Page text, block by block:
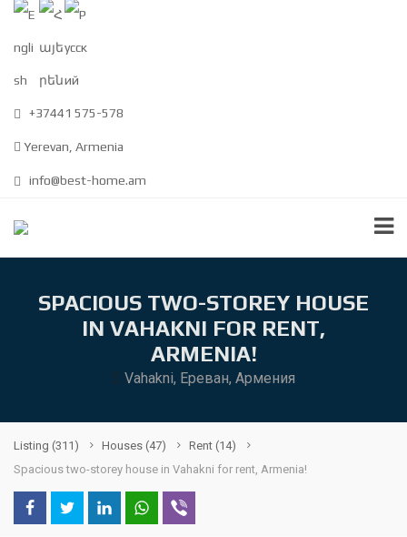
+37441 575-578
Yerevan, Armenia
info@best-home.am
SPACIOUS TWO-STOREY HOUSE
IN VAHAKNI FOR RENT,
ARMENIA!
Vahakni, Ереван, Армения
Listing (311) Houses (47) Rent (14)
Spacious two-storey house in Vahakni for rent, Armenia!